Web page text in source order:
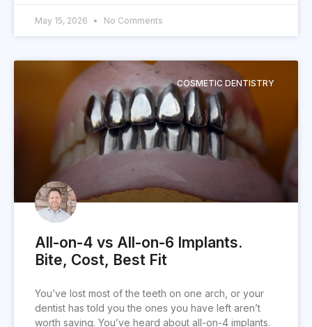
May 15, 2026 No Comments
COSMETIC DENTISTRY
All-on-4 vs All-on-6 Implants.
Bite, Cost, Best Fit
You’ve lost most of the teeth on one arch, or your
dentist has told you the ones you have left aren’t
worth saving. You’ve heard about all-on-4 implants.